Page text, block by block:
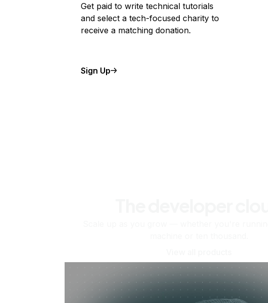
Get paid to write technical tutorials
and select a tech-focused charity to
receive a matching donation.
Sign Up